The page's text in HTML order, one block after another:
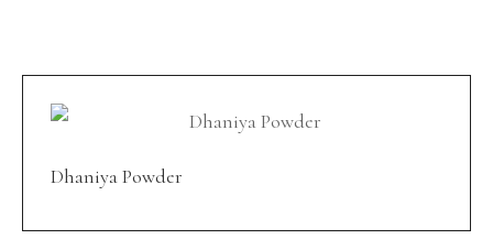
Dhaniya Powder